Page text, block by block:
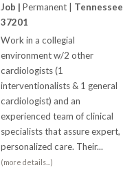
Job | Permanent | Tennessee
37201
Work in a collegial
environment w/2 other
cardiologists (1
interventionalists & 1 general
cardiologist) and an
experienced team of clinical
specialists that assure expert,
personalized care. Their...
(more details...)